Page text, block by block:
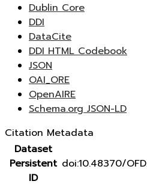
Dublin Core
DDI
DataCite
DDI HTML Codebook
JSON
OAI_ORE
OpenAIRE
Schema.org JSON-LD
Citation Metadata
Dataset
Persistent
ID
doi:10.48370/